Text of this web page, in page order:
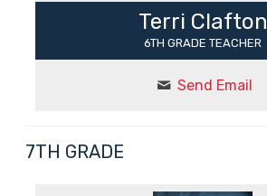
Terri Clafton
6TH GRADE TEACHER
Send Email
7TH GRADE